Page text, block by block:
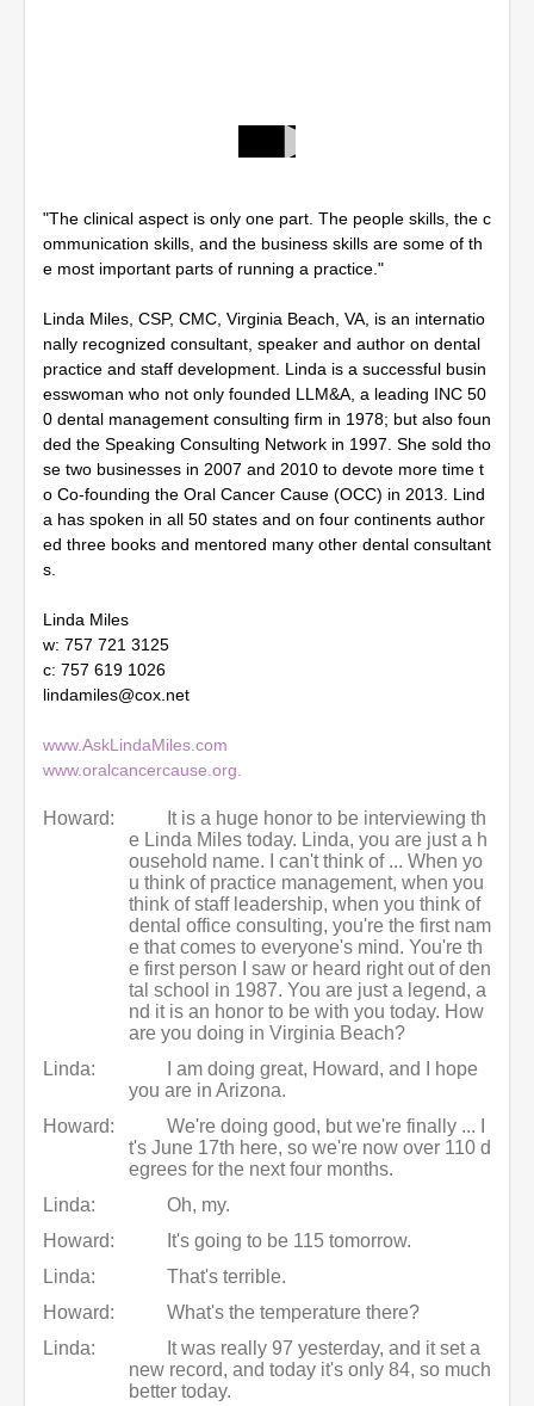
c
o
d
o
f
1
h
o
u
,
1
0
i
n
n
s
"The clinical aspect is only one part. The people skills, the c
ommunication skills, and the business skills are some of th
e most important parts of running a practice."
Linda Miles, CSP, CMC, Virginia Beach, VA, is an internatio
nally recognized consultant, speaker and author on dental
practice and staff development. Linda is a successful busin
esswoman who not only founded LLM&A, a leading INC 50
0 dental management consulting firm in 1978; but also foun
ded the Speaking Consulting Network in 1997. She sold tho
se two businesses in 2007 and 2010 to devote more time t
o Co-founding the Oral Cancer Cause (OCC) in 2013. Lind
a has spoken in all 50 states and on four continents author
ed three books and mentored many other dental consultant
s.
Linda Miles
w: 757 721 3125
c: 757 619 1026
lindamiles@cox.net
www.AskLindaMiles.com
www.oralcancercause.org.
Howard:
It is a huge honor to be interviewing th
e Linda Miles today. Linda, you are just a h
ousehold name. I can't think of ... When yo
u think of practice management, when you
think of staff leadership, when you think of
dental office consulting, you're the first nam
e that comes to everyone's mind. You're th
e first person I saw or heard right out of den
tal school in 1987. You are just a legend, a
nd it is an honor to be with you today. How
are you doing in Virginia Beach?
Linda:
I am doing great, Howard, and I hope
you are in Arizona.
Howard:
We're doing good, but we're finally ... I
t's June 17th here, so we're now over 110 d
egrees for the next four months.
Linda:
Oh, my.
Howard:
It's going to be 115 tomorrow.
Linda:
That's terrible.
Howard:
What's the temperature there?
Linda:
It was really 97 yesterday, and it set a
new record, and today it's only 84, so much
better today.